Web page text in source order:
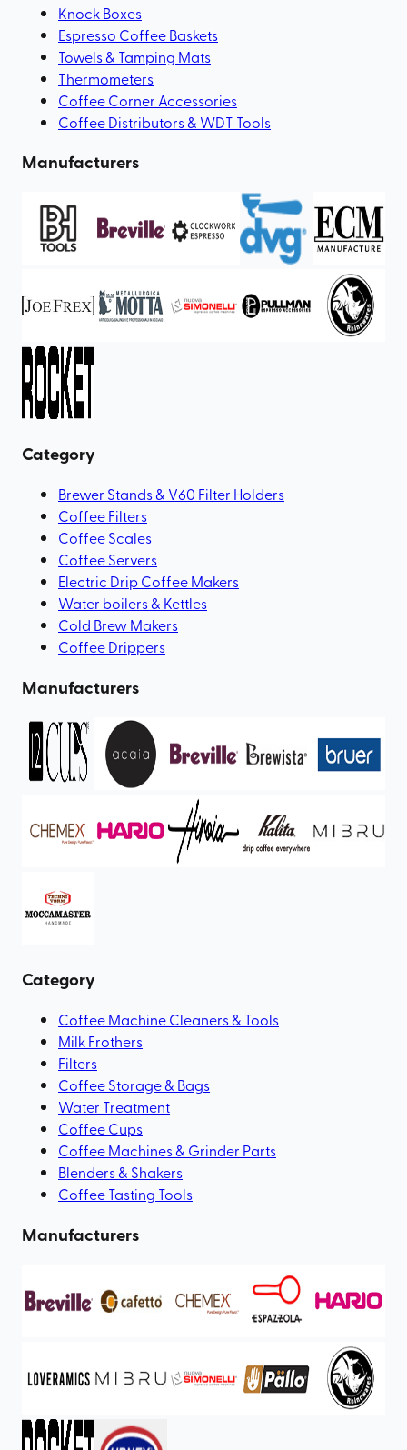
Knock Boxes
Espresso Coffee Baskets
Towels & Tamping Mats
Thermometers
Coffee Corner Accessories
Coffee Distributors & WDT Tools
Manufacturers
Category
Brewer Stands & V60 Filter Holders
Coffee Filters
Coffee Scales
Coffee Servers
Electric Drip Coffee Makers
Water boilers & Kettles
Cold Brew Makers
Coffee Drippers
Manufacturers
Category
Coffee Machine Cleaners & Tools
Milk Frothers
Filters
Coffee Storage & Bags
Water Treatment
Coffee Cups
Coffee Machines & Grinder Parts
Blenders & Shakers
Coffee Tasting Tools
Manufacturers